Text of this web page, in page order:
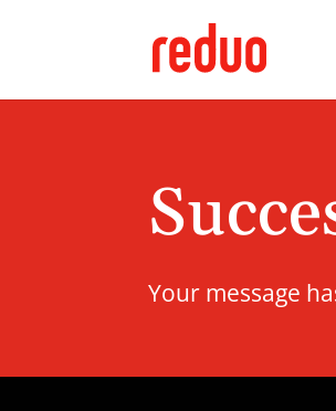
Your message